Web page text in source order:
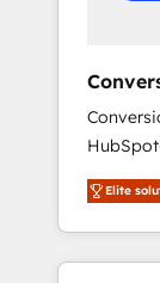
you
means we
HubSpot
Elite